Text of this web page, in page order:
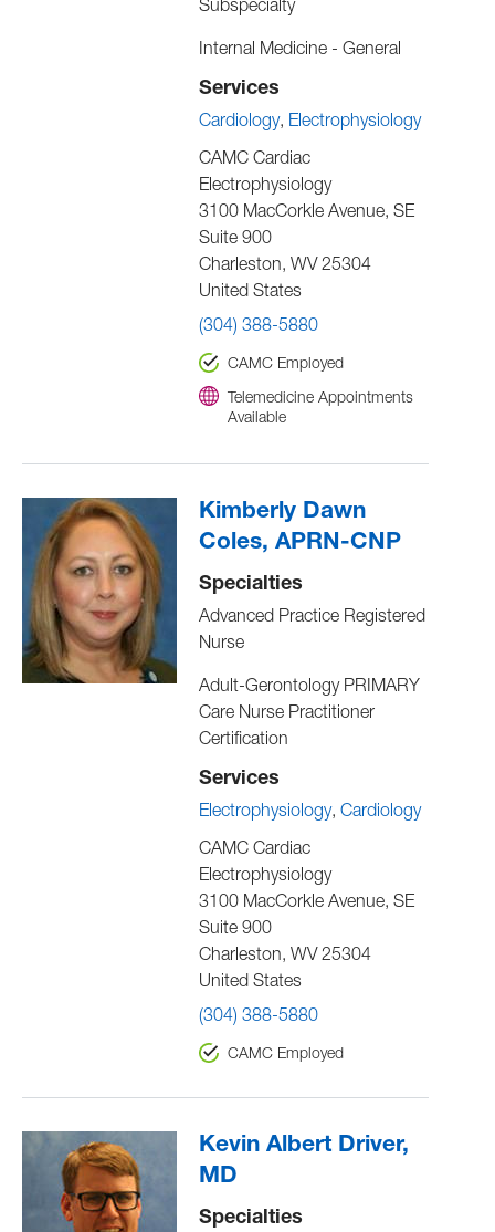
Subspecialty
Internal Medicine - General
Services
Cardiology Electrophysiology
CAMC Cardiac
Electrophysiology
3100 MacCorkle Avenue, SE
Suite 900
Charleston, WV 25304
United States
(304) 388-5880
CAMC Employed
Telemedicine Appointments
Available
Kimberly Dawn
Coles, APRN-CNP
Specialties
Advanced Practice Registered
Nurse
Adult-Gerontology PRIMARY
Care Nurse Practitioner
Certification
Services
Electrophysiology Cardiology
CAMC Cardiac
Electrophysiology
3100 MacCorkle Avenue, SE
Suite 900
Charleston, WV 25304
United States
(304) 388-5880
CAMC Employed
Kevin Albert Driver,
MD
Specialties